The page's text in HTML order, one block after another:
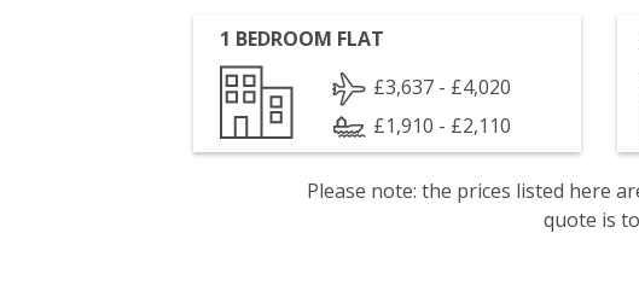
1 BEDROOM FLAT
£3,637 - £4,020
£1,910 - £2,110
Please note: the prices listed here
quote is